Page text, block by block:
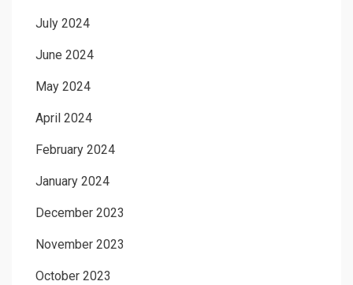
July 2024
June 2024
May 2024
April 2024
February 2024
January 2024
December 2023
November 2023
October 2023